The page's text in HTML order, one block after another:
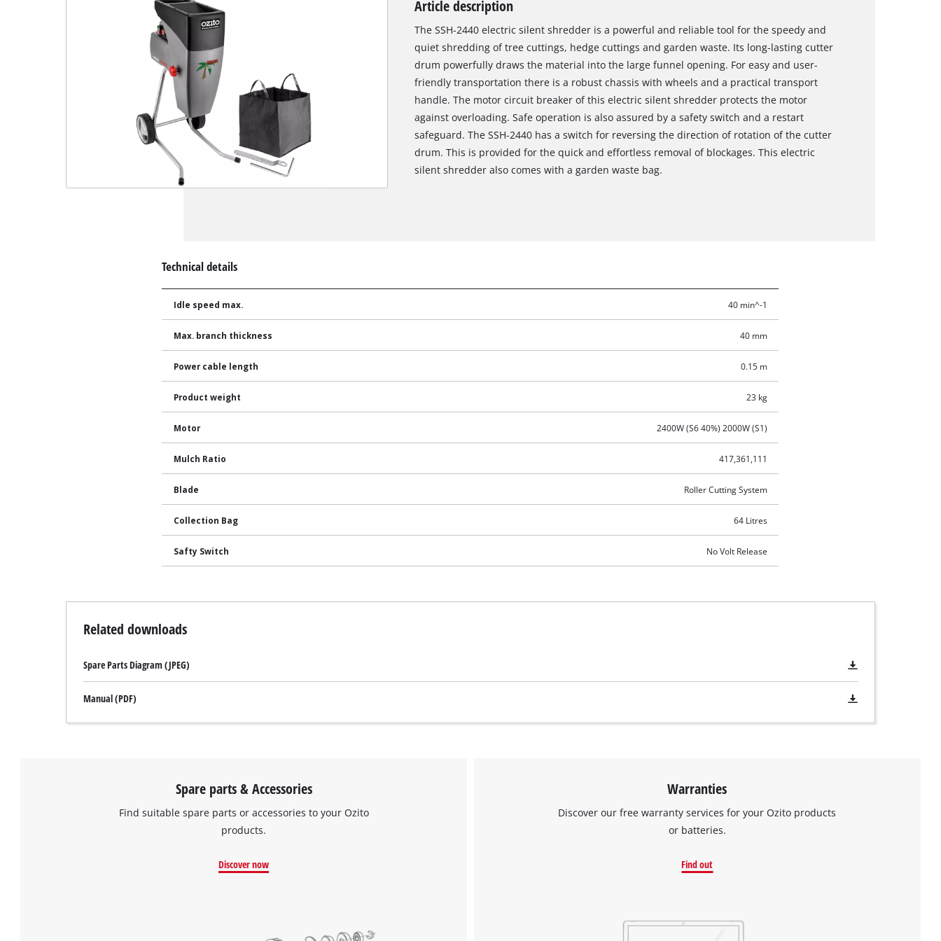
Heat Guns
Nail & Staple Guns
Glue Guns
Pneumatic Tools
Article description
The SSH-2440 electric silent shredder is a powerful and reliable tool for the speedy and
quiet shredding of tree cuttings, hedge cuttings and garden waste. Its long-lasting cutter
drum powerfully draws the material into the large funnel opening. For easy and user-
friendly transportation there is a robust chassis with wheels and a practical transport
handle. The motor circuit breaker of this electric silent shredder protects the motor
against overloading. Safe operation is also assured by a safety switch and a restart
safeguard. The SSH-2440 has a switch for reversing the direction of rotation of the cutter
drum. This is provided for the quick and effortless removal of blockages. This electric
silent shredder also comes with a garden waste bag.
Technical details
Idle speed max. 40 min^-1
Max. branch thickness 40 mm
Power cable length 0.15 m
Product weight 23 kg
Motor 2400W (S6 40%) 2000W (S1)
Mulch Ratio 417,361,111
Blade Roller Cutting System
Collection Bag 64 Litres
Safty Switch No Volt Release
Related downloads
Spare Parts Diagram (JPEG)
Manual (PDF)
Spare parts & Accessories
Find suitable spare parts or accessories to your Ozito
products.
Discover now
Warranties
Discover our free warranty services for your Ozito products
or batteries.
Find out